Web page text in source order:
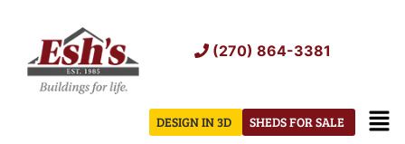
content
(270) 864-3381
SHEDS FOR SALE
DESIGN IN 3D